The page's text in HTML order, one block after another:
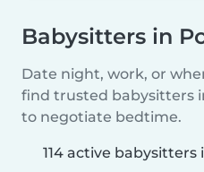
Babysitters in
Date night, work, or
find trusted babysitters
to negotiate bedtime.
114 active babysitters